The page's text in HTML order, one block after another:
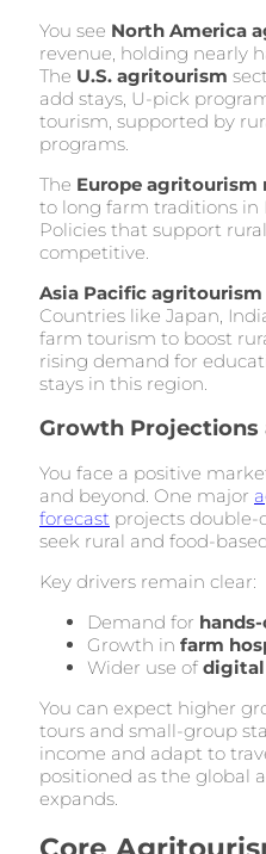
You see North America
revenue, holding nearly
The U.S. agritourism
add stays, U-pick
tourism, supported by
programs.
The Europe agritourism
to long farm traditions in
Policies that support
competitive.
Asia Pacific agritourism
Countries like Japan,
farm tourism to boost
rising demand for
stays in this region.
Growth
You face a positive
and beyond. One major
forecast projects
seek rural and food-
Key drivers remain clear:
Demand for
Growth in farm
Wider use of
You can expect higher
tours and small-group
income and adapt to
positioned as the global
expands.